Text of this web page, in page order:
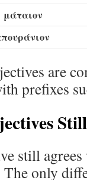
μάταιον
are
prefixes
still
The only